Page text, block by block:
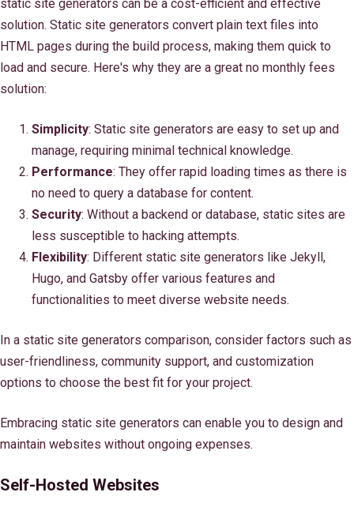
static site generators can be a cost-efficient and effective
solution. Static site generators convert plain text files into
HTML pages during the build process, making them quick to
load and secure. Here's why they are a great no monthly fees
solution:
Simplicity: Static site generators are easy to set up and
manage, requiring minimal technical knowledge.
Performance: They offer rapid loading times as there is
no need to query a database for content.
Security: Without a backend or database, static sites are
less susceptible to hacking attempts.
Flexibility: Different static site generators like Jekyll,
Hugo, and Gatsby offer various features and
functionalities to meet diverse website needs.
In a static site generators comparison, consider factors such as
user-friendliness, community support, and customization
options to choose the best fit for your project.
Embracing static site generators can enable you to design and
maintain websites without ongoing expenses.
Self-Hosted Websites